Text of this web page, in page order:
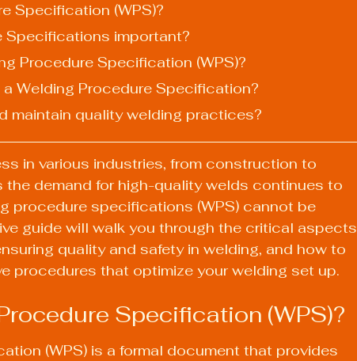
Specification (WPS)?
Specifications important?
Procedure Specification (WPS)?
Welding Procedure Specification?
maintain quality welding practices?
in various industries, from construction to
the demand for high-quality welds continues to
procedure specifications (WPS) cannot be
guide will walk you through the critical aspects
quality and safety in welding, and how to
procedures that optimize your welding set up.
Specification (WPS)?
(WPS) is a formal document that provides